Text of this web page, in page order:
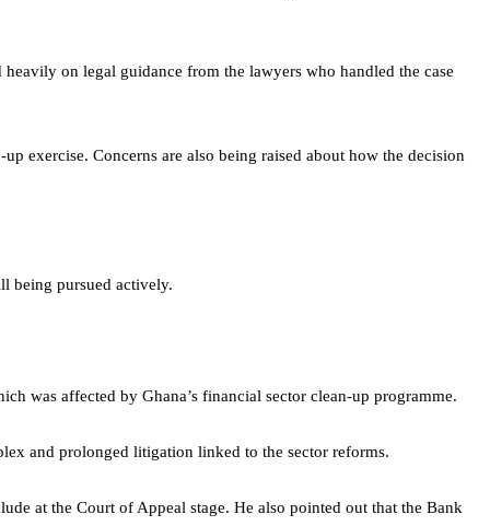
on legal guidance from the lawyers who handled the case
exercise. Concerns are also being raised about how the decision
being pursued actively.
was affected by Ghana’s financial sector clean-up programme.
and prolonged litigation linked to the sector reforms.
at the Court of Appeal stage. He also pointed out that the Bank